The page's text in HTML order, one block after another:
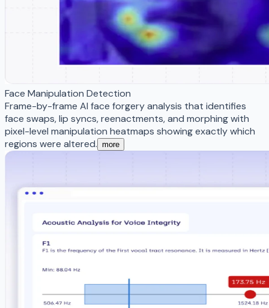
Face Manipulation Detection
Frame-by-frame AI face forgery analysis that identifies
face swaps, lip syncs, reenactments, and morphing with
pixel-level manipulation heatmaps showing exactly which
regions were altered. more